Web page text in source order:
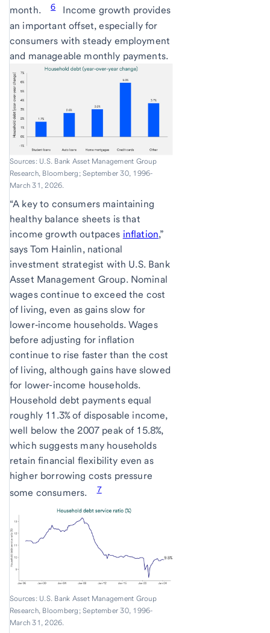
month.
6
Income growth provides
an important offset, especially for
consumers with steady employment
and manageable monthly payments.
Sources: U.S. Bank Asset Management Group
Research, Bloomberg; September 30, 1996-
March 31, 2026.
“A key to consumers maintaining
healthy balance sheets is that
income growth outpaces inflation,”
says Tom Hainlin, national
investment strategist with U.S. Bank
Asset Management Group. Nominal
wages continue to exceed the cost
of living, even as gains slow for
lower‑income households. Wages
before adjusting for inflation
continue to rise faster than the cost
of living, although gains have slowed
for lower-income households.
Household debt payments equal
roughly 11.3% of disposable income,
well below the 2007 peak of 15.8%,
which suggests many households
retain financial flexibility even as
higher borrowing costs pressure
some consumers.
7
Sources: U.S. Bank Asset Management Group
Research, Bloomberg; September 30, 1996-
March 31, 2026.